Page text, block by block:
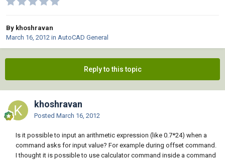
By khoshravan
March 16, 2012 in AutoCAD General
Reply to this topic
khoshravan
Posted March 16, 2012
Is it possible to input an arithmetic expression (like 0.7*24) when a
command asks for input value? For example during offset command.
I thought it is possible to use calculator command inside a command